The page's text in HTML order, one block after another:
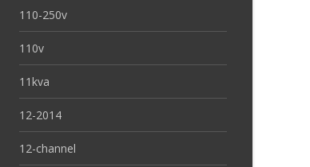
110-250v
110v
11kva
12-2014
12-channel